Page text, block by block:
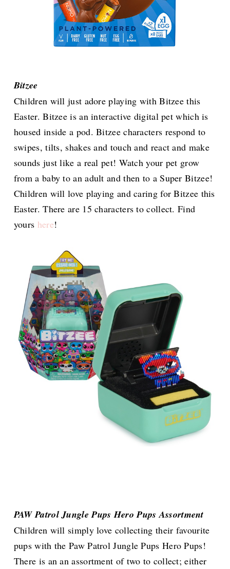
Bitzee
Children will just adore playing with Bitzee this
Easter. Bitzee is an interactive digital pet which is
housed inside a pod. Bitzee characters respond to
swipes, tilts, shakes and touch and react and make
sounds just like a real pet! Watch your pet grow
from a baby to an adult and then to a Super Bitzee!
Children will love playing and caring for Bitzee this
Easter. There are 15 characters to collect. Find
yours here!
PAW Patrol Jungle Pups Hero Pups Assortment
Children will simply love collecting their favourite
pups with the Paw Patrol Jungle Pups Hero Pups!
There is an an assortment of two to collect; either